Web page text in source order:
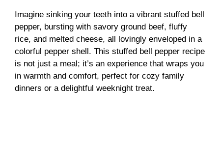
Imagine sinking your teeth into a vibrant stuffed bell
pepper, bursting with savory ground beef, fluffy
rice, and melted cheese, all lovingly enveloped in a
colorful pepper shell. This stuffed bell pepper recipe
is not just a meal; it’s an experience that wraps you
in warmth and comfort, perfect for cozy family
dinners or a delightful weeknight treat.